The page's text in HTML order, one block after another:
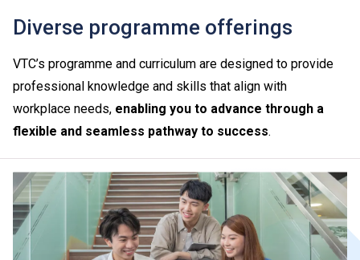
Diverse programme offerings
VTC’s programme and curriculum are designed to provide
professional knowledge and skills that align with
workplace needs, enabling you to advance through a
flexible and seamless pathway to success.